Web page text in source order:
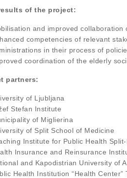
of the project:
and improved collaboration
competencies of relevant
in their process of
coordination of the elderly
partners:
of Ljubljana
Stefan Institute
of Miglierina
of Split School of Medicine
Institute for Public Health
Insurance and Reinsurance
and Kapodistrian University of
Health Institution “Health Center”